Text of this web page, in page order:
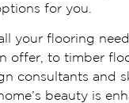
for you.
your flooring
offer, to timber
consultants and
beauty is